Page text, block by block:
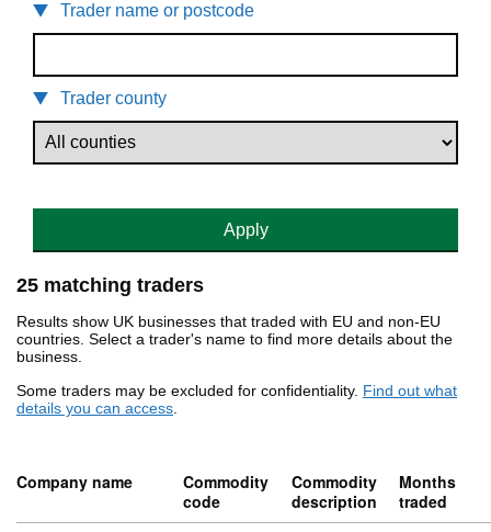
Trader name or postcode
Trader county
Apply
25 matching traders
Results show UK businesses that traded with EU and non-EU
countries. Select a trader's name to find more details about the
business.
Some traders may be excluded for confidentiality. Find out what
details you can access.
Company name
Commodity
code
Commodity
description
Months
traded